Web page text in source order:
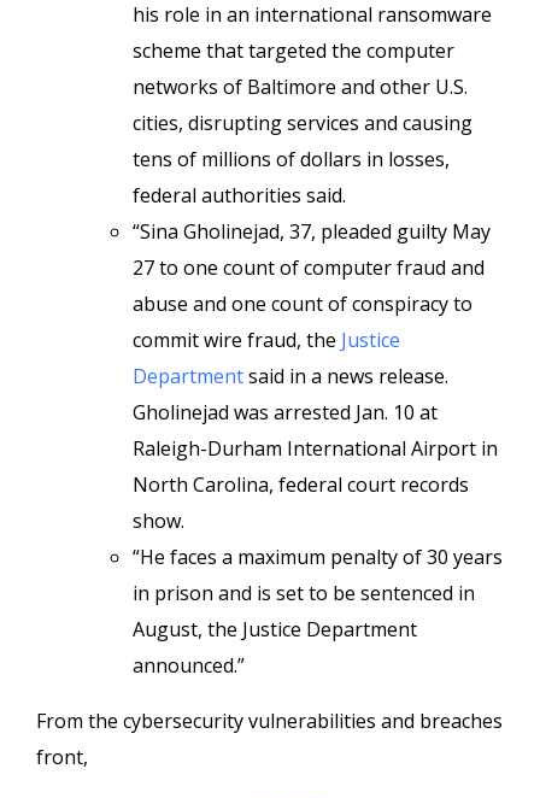
his role in an international ransomware
scheme that targeted the computer
networks of Baltimore and other U.S.
cities, disrupting services and causing
tens of millions of dollars in losses,
federal authorities said.
“Sina Gholinejad, 37, pleaded guilty May
27 to one count of computer fraud and
abuse and one count of conspiracy to
commit wire fraud, the Justice
Departmentsaid in a news release.
Gholinejad was arrested Jan. 10 at
Raleigh-Durham International Airport in
North Carolina, federal court records
show.
“He faces a maximum penalty of 30 years
in prison and is set to be sentenced in
August, the Justice Department
announced.”
From the cybersecurity vulnerabilities and breaches
front,